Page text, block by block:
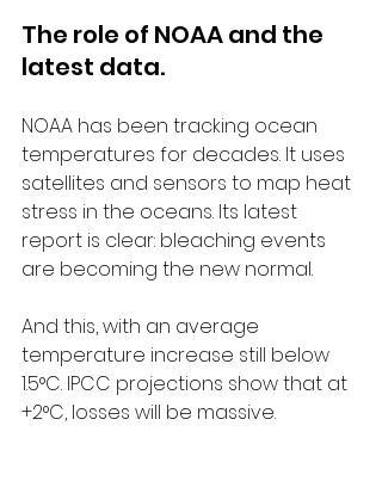
The role of NOAA and the
latest data.
NOAA has been tracking ocean
temperatures for decades. It uses
satellites and sensors to map heat
stress in the oceans. Its latest
report is clear: bleaching events
are becoming the new normal.
And this, with an average
temperature increase still below
1.5°C. IPCC projections show that at
+2°C, losses will be massive.